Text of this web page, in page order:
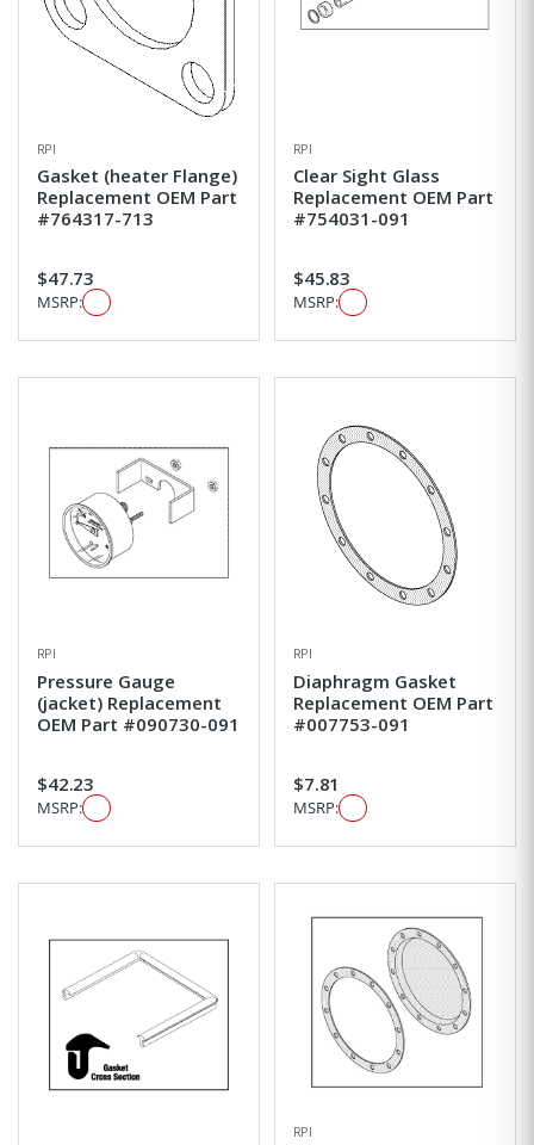
RPI
Gasket (heater Flange)
Replacement OEM Part
#764317-713
$47.73
MSRP:
RPI
Clear Sight Glass
Replacement OEM Part
#754031-091
$45.83
MSRP:
RPI
Pressure Gauge
(jacket) Replacement
OEM Part #090730-091
$42.23
MSRP:
RPI
Diaphragm Gasket
Replacement OEM Part
#007753-091
$7.81
MSRP:
RPI